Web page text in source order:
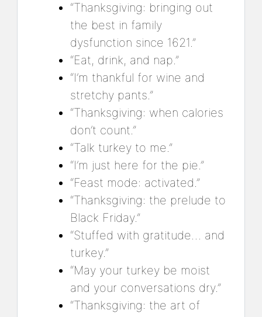
“Thanksgiving: bringing out
the best in family
dysfunction since 1621.”
“Eat, drink, and nap.”
“I’m thankful for wine and
stretchy pants.”
“Thanksgiving: when calories
don’t count.”
“Talk turkey to me.”
“I’m just here for the pie.”
“Feast mode: activated.”
“Thanksgiving: the prelude to
Black Friday.”
“Stuffed with gratitude… and
turkey.”
“May your turkey be moist
and your conversations dry.”
“Thanksgiving: the art of